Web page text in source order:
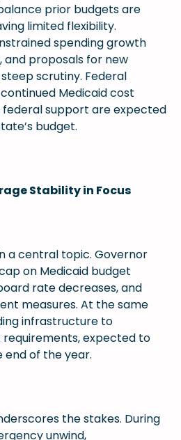
prior budgets are
limited flexibility.
spending growth
and proposals for new
scrutiny. Federal
Medicaid cost
federal support are expected
budget.
Stability in Focus
a central topic. Governor
on Medicaid budget
rate decreases, and
measures. At the same
infrastructure to
requirements, expected to
of the year.
the stakes. During
unwind,